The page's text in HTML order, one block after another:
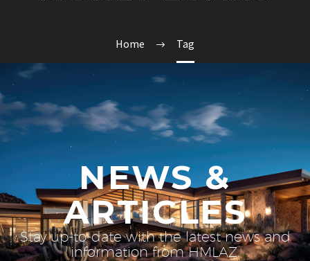
Home Tag
NEWS &
ARTICLES
Stay up-to-date with the latest news and
information from HMLAZ.